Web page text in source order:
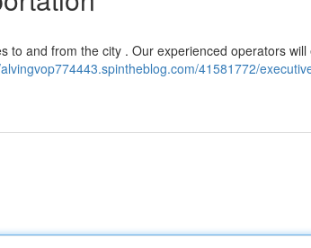
to and from the city . Our experienced operators will
41581772/